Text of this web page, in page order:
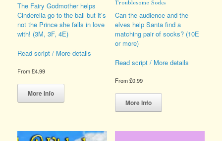
The Fairy Godmother helps
Cinderella go to the ball but it’s
not the Prince she falls in love
with! (3M, 3F, 4E)
Read script / More details
From£4.99
More Info
This
has
The
options
Troublesome Socks
Can the audience and the
elves help Santa find a
matching pair of socks? (10E
or more)
Read script / More details
From£0.99
More Info
This
has
variants.